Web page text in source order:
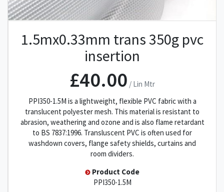
1.5mx0.33mm trans 350g pvc
insertion
£40.00 / Lin Mtr
PPI350-1.5M is a lightweight, flexible PVC fabric with a
translucent polyester mesh. This material is resistant to
abrasion, weathering and ozone and is also flame retardant
to BS 7837:1996. Transluscent PVC is often used for
washdown covers, flange safety shields, curtains and
room dividers.
Product Code
PPI350-1.5M